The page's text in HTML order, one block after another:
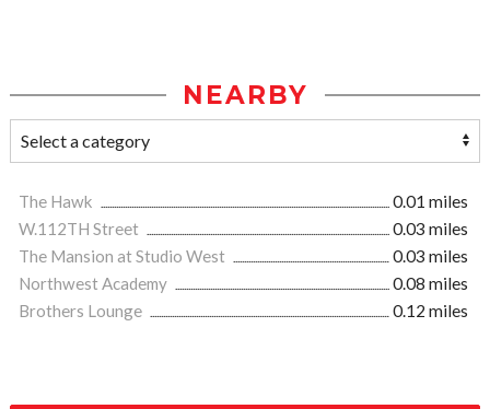
NEARBY
The Hawk
0.01 miles
W.112TH Street
0.03 miles
The Mansion at Studio West
0.03 miles
Northwest Academy
0.08 miles
Brothers Lounge
0.12 miles